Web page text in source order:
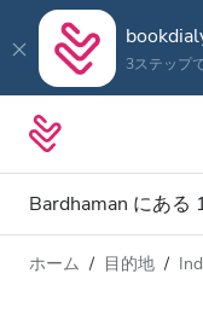
3ステップ
Bardhaman にある
透析タイプ
距離
ホーム 目的地